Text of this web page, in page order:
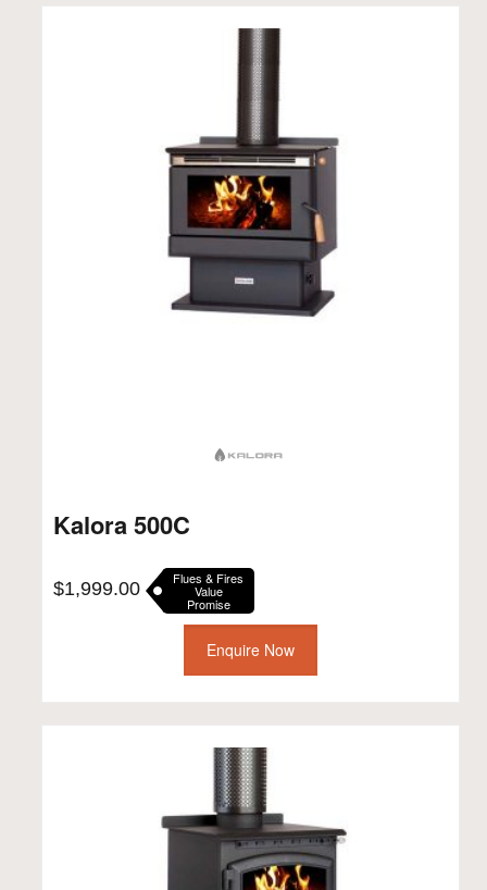
Kalora 500C
$1,999.00 Flues & Fires
Value
Promise
Enquire Now